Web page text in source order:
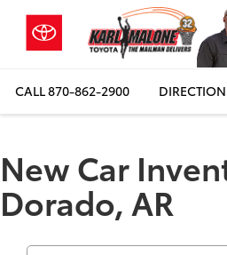
CALL870-862-2900
New Car
Dorado, AR